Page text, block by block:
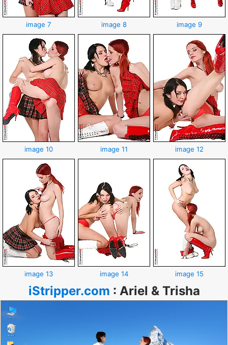
image 7 image 8 image 9
image 10 image 11 image 12
image 13 image 14 image 15
iStripper.com : Ariel & Trisha